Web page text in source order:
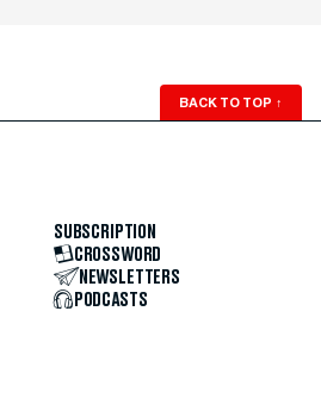
BACK TO TOP ↑
SUBSCRIPTION
CROSSWORD
NEWSLETTERS
PODCASTS